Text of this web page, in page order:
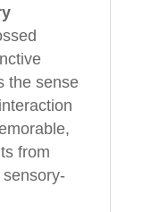
the sense
from